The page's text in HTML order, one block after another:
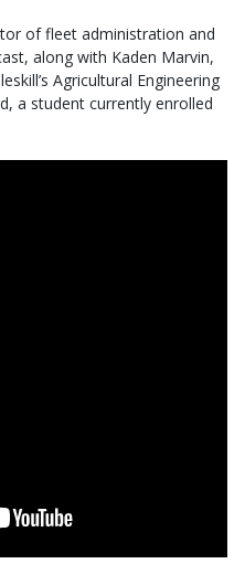
of fleet administration and
along with Kaden Marvin,
Agricultural Engineering
a student currently enrolled